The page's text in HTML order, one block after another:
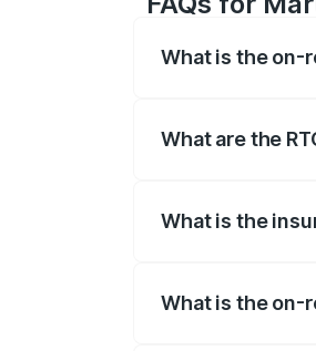
What is the on-
What are the
What is the
What is the on-